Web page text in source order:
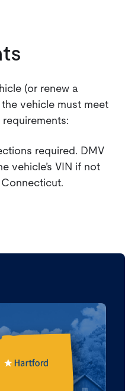
(or renew a
vehicle must meet
required. DMV
vehicle’s VIN if not